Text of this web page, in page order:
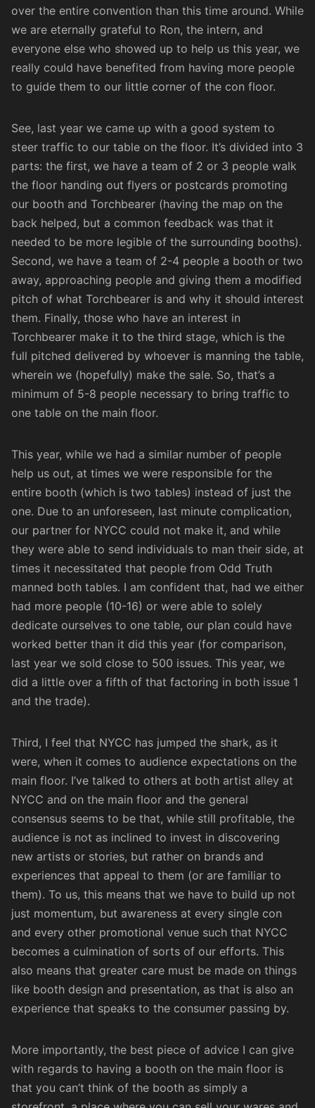
over the entire convention than this time around. While
we are eternally grateful to Ron, the intern, and
everyone else who showed up to help us this year, we
really could have benefited from having more people
to guide them to our little corner of the con floor.
See, last year we came up with a good system to
steer traffic to our table on the floor. It’s divided into 3
parts: the first, we have a team of 2 or 3 people walk
the floor handing out flyers or postcards promoting
our booth and Torchbearer (having the map on the
back helped, but a common feedback was that it
needed to be more legible of the surrounding booths).
Second, we have a team of 2-4 people a booth or two
away, approaching people and giving them a modified
pitch of what Torchbearer is and why it should interest
them. Finally, those who have an interest in
Torchbearer make it to the third stage, which is the
full pitched delivered by whoever is manning the table,
wherein we (hopefully) make the sale. So, that’s a
minimum of 5-8 people necessary to bring traffic to
one table on the main floor.
This year, while we had a similar number of people
help us out, at times we were responsible for the
entire booth (which is two tables) instead of just the
one. Due to an unforeseen, last minute complication,
our partner for NYCC could not make it, and while
they were able to send individuals to man their side, at
times it necessitated that people from Odd Truth
manned both tables. I am confident that, had we either
had more people (10-16) or were able to solely
dedicate ourselves to one table, our plan could have
worked better than it did this year (for comparison,
last year we sold close to 500 issues. This year, we
did a little over a fifth of that factoring in both issue 1
and the trade).
Third, I feel that NYCC has jumped the shark, as it
were, when it comes to audience expectations on the
main floor. I’ve talked to others at both artist alley at
NYCC and on the main floor and the general
consensus seems to be that, while still profitable, the
audience is not as inclined to invest in discovering
new artists or stories, but rather on brands and
experiences that appeal to them (or are familiar to
them). To us, this means that we have to build up not
just momentum, but awareness at every single con
and every other promotional venue such that NYCC
becomes a culmination of sorts of our efforts. This
also means that greater care must be made on things
like booth design and presentation, as that is also an
experience that speaks to the consumer passing by.
More importantly, the best piece of advice I can give
with regards to having a booth on the main floor is
that you can’t think of the booth as simply a